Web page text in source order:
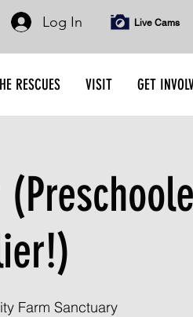
Log In Live Cams
RESCUES VISIT GET
Farm Sanctuary